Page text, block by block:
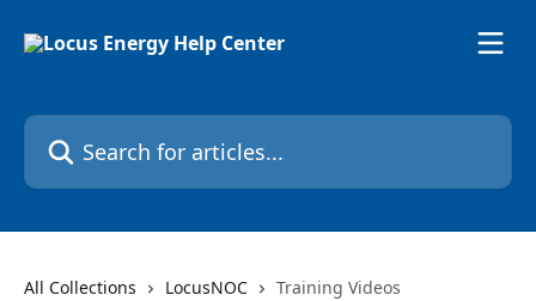
Search for articles...
All Collections LocusNOC Training Videos